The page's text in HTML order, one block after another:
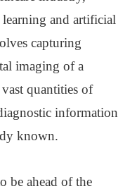
and artificial
capturing
imaging of a
quantities of
information
known.
be ahead of the